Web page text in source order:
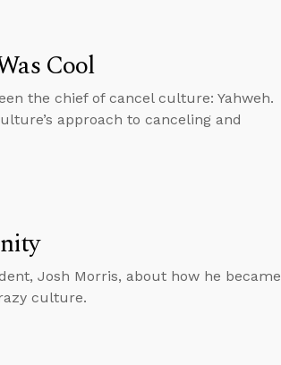
Cool
the chief of cancel culture: Yahweh.
approach to canceling and
Josh Morris, about how he became
culture.